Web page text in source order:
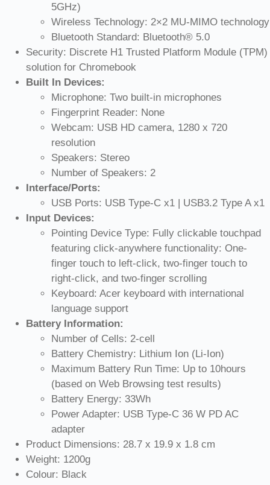
5GHz)
Wireless Technology: 2×2 MU-MIMO technology
Bluetooth Standard: Bluetooth® 5.0
Security: Discrete H1 Trusted Platform Module (TPM)
solution for Chromebook
Built In Devices:
Microphone: Two built-in microphones
Fingerprint Reader: None
Webcam: USB HD camera, 1280 x 720
resolution
Speakers: Stereo
Number of Speakers: 2
Interface/Ports:
USB Ports: USB Type-C x1 | USB3.2 Type A x1
Input Devices:
Pointing Device Type: Fully clickable touchpad
featuring click-anywhere functionality: One-
finger touch to left-click, two-finger touch to
right-click, and two-finger scrolling
Keyboard: Acer keyboard with international
language support
Battery Information:
Number of Cells: 2-cell
Battery Chemistry: Lithium Ion (Li-Ion)
Maximum Battery Run Time: Up to 10hours
(based on Web Browsing test results)
Battery Energy: 33Wh
Power Adapter: USB Type-C 36 W PD AC
adapter
Product Dimensions: 28.7 x 19.9 x 1.8 cm
Weight: 1200g
Colour: Black